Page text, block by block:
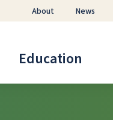
Education
About News